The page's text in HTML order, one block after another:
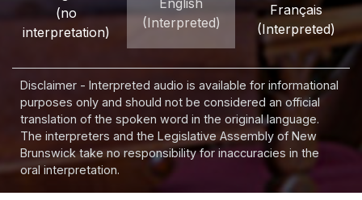
(no
interpretation)
English
(Interpreted)
Français
(Interpreted)
Disclaimer - Interpreted audio is available for informational
purposes only and should not be considered an official
translation of the spoken word in the original language.
The interpreters and the Legislative Assembly of New
Brunswick take no responsibility for inaccuracies in the
oral interpretation.